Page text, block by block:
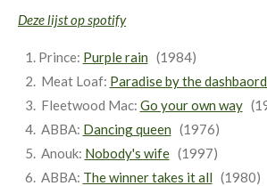
Deze lijst op spotify
Prince: Purple rain (1984)
Meat Loaf: Paradise by the
Fleetwood Mac: Go your own way
ABBA: Dancing queen (1976)
Anouk: Nobody's wife(1997)
ABBA: The winner takes it all (1980)